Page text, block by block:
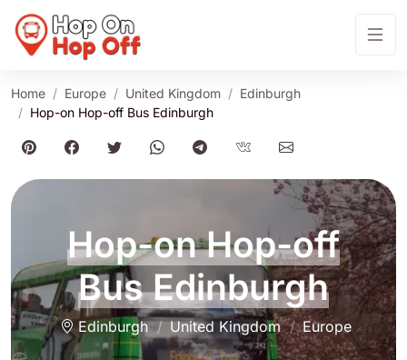
Home Europe United Kingdom
Edinburgh
Hop-on Hop-off Bus Edinburgh
Hop-on Hop-off
Bus Edinburgh
Edinburgh United Kingdom Europe